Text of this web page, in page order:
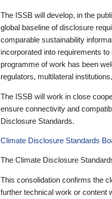
The ISSB will develop, in the
global baseline of disclosure
comparable sustainability
incorporated into requirements
programme of work has been
regulators, multilateral
The ISSB will work in close
ensure connectivity and
Disclosure Standards.
Climate Disclosure Standards
The Climate Disclosure
This consolidation confirms the
further technical work or content